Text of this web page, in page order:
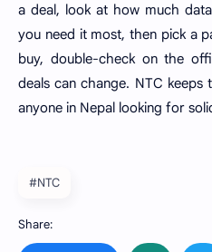
a deal, look at how much
you need it most, then pick a
buy, double-check on the
deals can change. NTC
anyone in Nepal looking for
#NTC